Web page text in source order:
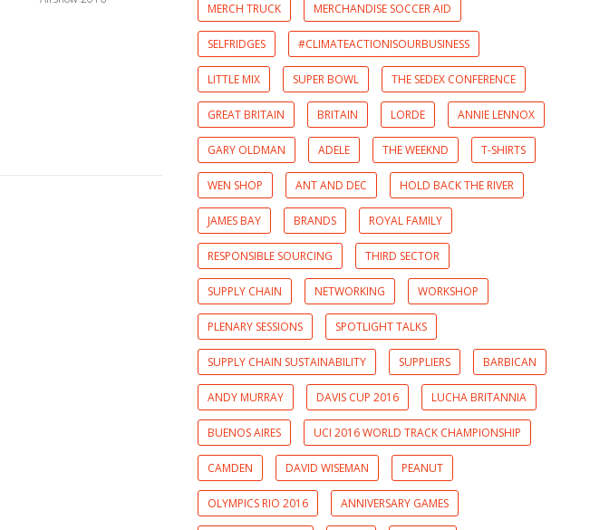
MERCH TRUCK MERCHANDISE SOCCER AID
SELFRIDGES #CLIMATEACTIONISOURBUSINESS
LITTLE MIX SUPER BOWL THE SEDEX CONFERENCE
GREAT BRITAIN BRITAIN LORDE ANNIE LENNOX
GARY OLDMAN ADELE THE WEEKND T-SHIRTS
WEN SHOP ANT AND DEC HOLD BACK THE RIVER
JAMES BAY BRANDS ROYAL FAMILY
RESPONSIBLE SOURCING THIRD SECTOR
SUPPLY CHAIN NETWORKING WORKSHOP
PLENARY SESSIONS SPOTLIGHT TALKS
SUPPLY CHAIN SUSTAINABILITY SUPPLIERS BARBICAN
ANDY MURRAY DAVIS CUP 2016 LUCHA BRITANNIA
BUENOS AIRES UCI 2016 WORLD TRACK CHAMPIONSHIP
CAMDEN DAVID WISEMAN PEANUT
OLYMPICS RIO 2016 ANNIVERSARY GAMES